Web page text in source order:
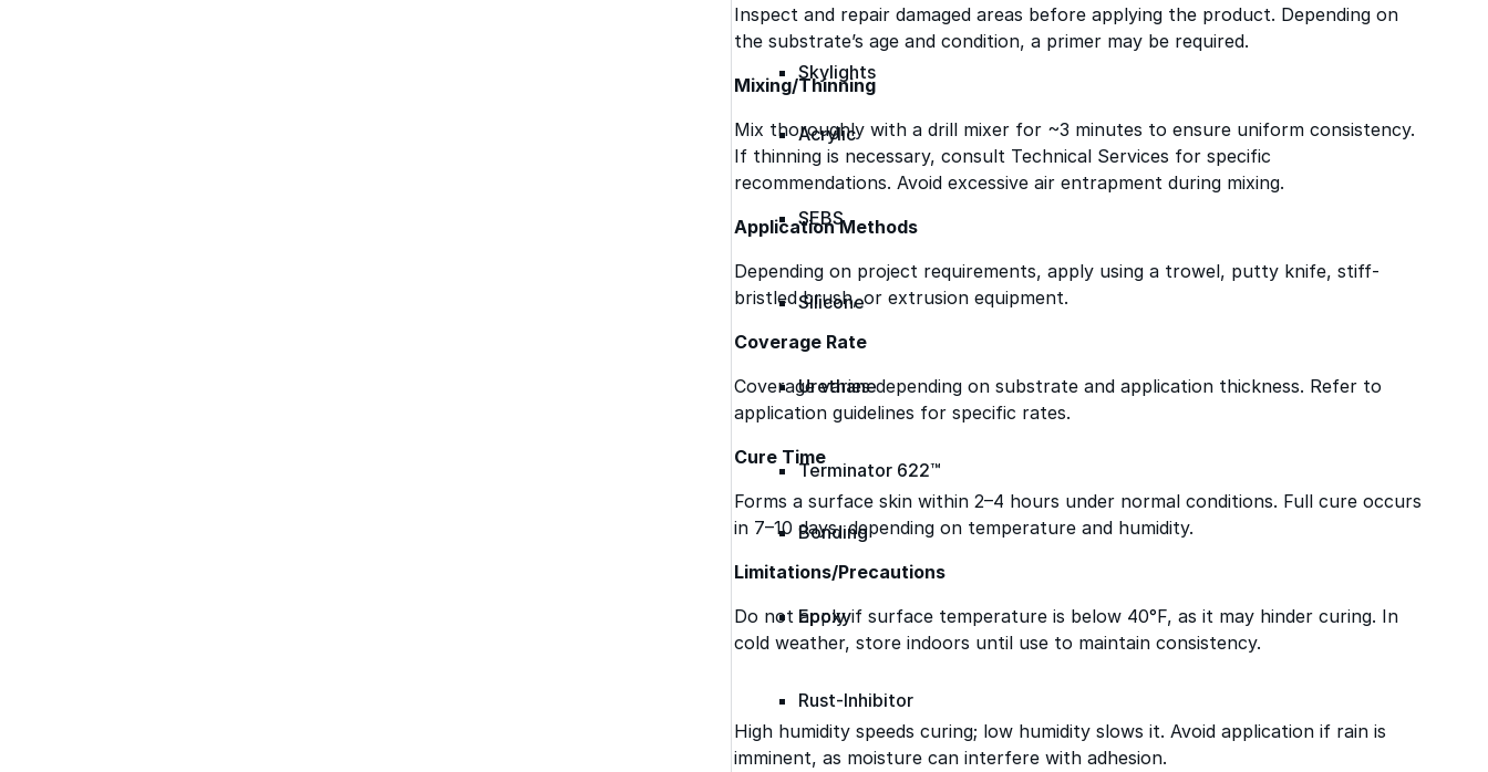
Skylights
Acrylic
SEBS
Silicone
Urethane
Terminator 622™
Bonding
Epoxy
Rust-Inhibitor
Inspect and repair damaged areas before applying the product. Depending on
the substrate’s age and condition, a primer may be required.
Mixing/Thinning
Mix thoroughly with a drill mixer for ~3 minutes to ensure uniform consistency.
If thinning is necessary, consult Technical Services for specific
recommendations. Avoid excessive air entrapment during mixing.
Application Methods
Depending on project requirements, apply using a trowel, putty knife, stiff-
bristled brush, or extrusion equipment.
Coverage Rate
Coverage varies depending on substrate and application thickness. Refer to
application guidelines for specific rates.
Cure Time
Forms a surface skin within 2–4 hours under normal conditions. Full cure occurs
in 7–10 days, depending on temperature and humidity.
Limitations/Precautions
Do not apply if surface temperature is below 40°F, as it may hinder curing. In
cold weather, store indoors until use to maintain consistency.
High humidity speeds curing; low humidity slows it. Avoid application if rain is
imminent, as moisture can interfere with adhesion.